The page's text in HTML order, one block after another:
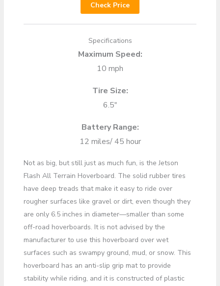
Check Price
Specifications
Maximum Speed:
10 mph
Tire Size:
6.5″
Battery Range:
12 miles/ 45 hour
Not as big, but still just as much fun, is the Jetson
Flash All Terrain Hoverboard. The solid rubber tires
have deep treads that make it easy to ride over
rougher surfaces like gravel or dirt, even though they
are only 6.5 inches in diameter—smaller than some
off-road hoverboards. It is not advised by the
manufacturer to use this hoverboard over wet
surfaces such as swampy ground, mud, or snow. This
hoverboard has an anti-slip grip mat to provide
stability while riding, and it is constructed of plastic